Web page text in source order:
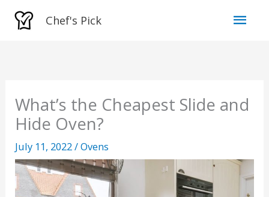
Skip
Chef's Pick
What’s the Cheapest Slide and
Hide Oven?
July 11, 2022/Ovens